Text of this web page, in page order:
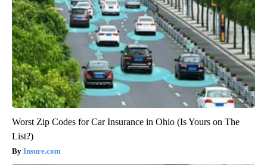
Worst Zip Codes for Car Insurance in Ohio (Is Yours on The
List?)
Insure.com